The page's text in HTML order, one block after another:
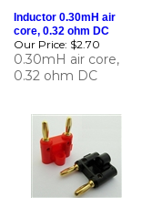
Our Price:$2.70
0.30mH air core,
0.32 ohm DC
2 pcs Dual Gold Banana